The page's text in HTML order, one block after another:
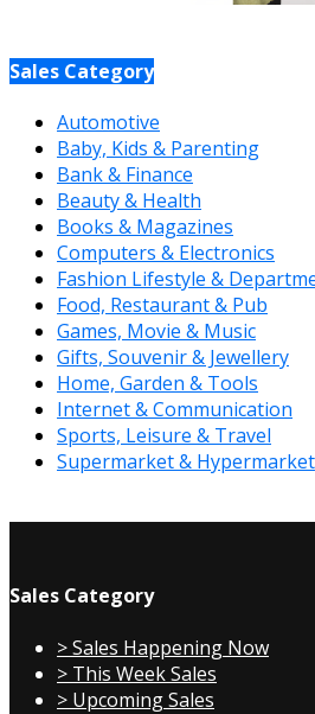
Sales Category
Automotive
Baby, Kids & Parenting
Bank & Finance
Beauty & Health
Books & Magazines
Computers & Electronics
Fashion Lifestyle &
Food, Restaurant & Pub
Games, Movie & Music
Gifts, Souvenir & Jewellery
Home, Garden & Tools
Internet & Communication
Sports, Leisure & Travel
Supermarket & Hypermarket
Sales Category
> Sales Happening Now
> This Week Sales
> Upcoming Sales